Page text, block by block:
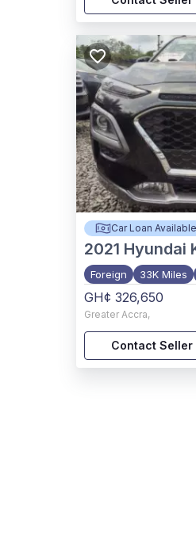
Car Loan Available
2021 Hyundai
Foreign 33K Miles
GH¢ 326,650
Greater Accra,
Contact Seller